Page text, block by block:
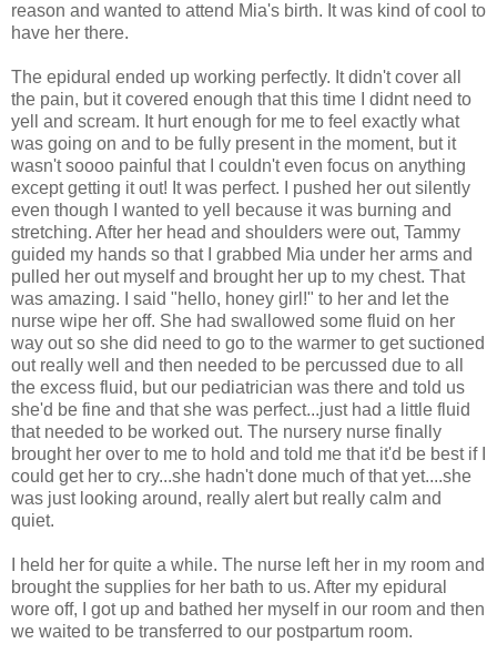
reason and wanted to attend Mia's birth. It was kind of cool to
have her there.
The epidural ended up working perfectly. It didn't cover all
the pain, but it covered enough that this time I didntneed to
yell and scream. It hurt enough for me to feel exactly what
was going on and to be fully present in the moment, but it
wasn'tsoooo painful that I couldn't even focus on anything
except getting it out! It was perfect. I pushed her out silently
even though I wanted to yell because it was burning and
stretching. After her head and shoulders were out, Tammy
guided my hands so that I grabbed Mia under her arms and
pulled her out myself and brought her up to my chest. That
was amazing. I said "hello, honey girl!" to her and let the
nurse wipe her off. She had swallowed some fluid on her
way out so she did need to go to the warmer to get suctioned
out really well and then needed to be percussed due to all
the excess fluid, but our pediatrician was there and told us
she'd be fine and that she was perfect...just had a little fluid
that needed to be worked out. The nursery nurse finally
brought her over to me to hold and told me that it'd be best if I
could get her to cry...she hadn't done much of that yet....she
was just looking around, really alert but really calm and
quiet.
I held her for quite a while. The nurse left her in my room and
brought the supplies for her bath to us. After my epidural
wore off, I got up and bathed her myself in our room and then
we waited to be transferred to our postpartum room.